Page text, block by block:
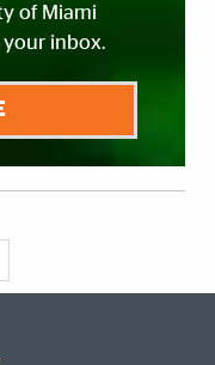
of Miami
inbox.